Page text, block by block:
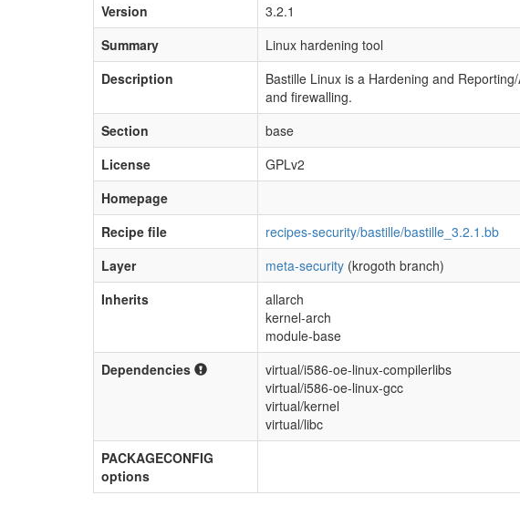
Version
3.2.1
Summary
Linux hardening tool
Description
Bastille Linux is a Hardening and
and firewalling.
Section
base
License
GPLv2
Homepage
Recipe file
recipes-security/bastille/bastille_3.2.1.bb
Layer
meta-security (krogoth branch)
Inherits
allarch
kernel-arch
module-base
Dependencies
virtual/i586-oe-linux-compilerlibs
virtual/i586-oe-linux-gcc
virtual/kernel
virtual/libc
PACKAGECONFIG
options